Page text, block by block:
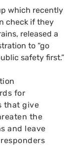
which recently
check if they
released a
to “go
safety first.”
for
that give
the
and leave